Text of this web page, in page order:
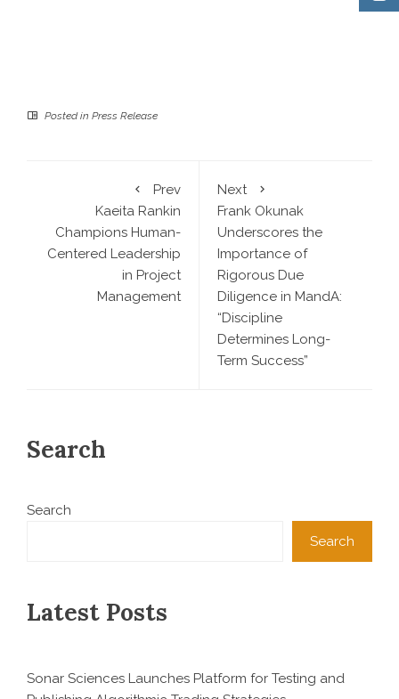
Posted in Press Release
Prev
Kaeita Rankin
Champions Human-
Centered Leadership
in Project
Management
Next
Frank Okunak
Underscores the
Importance of
Rigorous Due
Diligence in MandA:
“Discipline
Determines Long-
Term Success”
Search
Search
Search
Latest Posts
Sonar Sciences Launches Platform for Testing and